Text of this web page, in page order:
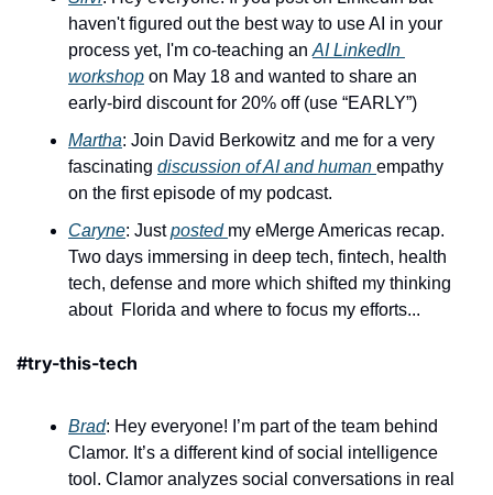
haven't figured out the best way to use AI in your
process yet, I'm co-teaching an AI LinkedIn
workshop on May 18 and wanted to share an
early-bird discount for 20% off (use “EARLY”)
Martha: Join David Berkowitz and me for a very
fascinating discussion of AI and human empathy
on the first episode of my podcast.
Caryne: Just posted my eMerge Americas recap.
Two days immersing in deep tech, fintech, health
tech, defense and more which shifted my thinking
about  Florida and where to focus my efforts...
#try-this-tech
Brad: Hey everyone! I’m part of the team behind
Clamor. It’s a different kind of social intelligence
tool. Clamor analyzes social conversations in real